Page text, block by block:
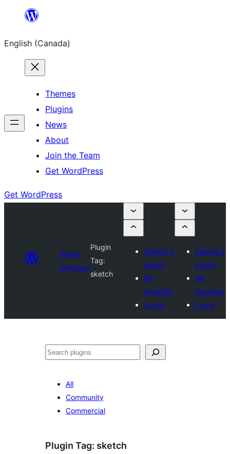
content
English (Canada)
Themes
Plugins
News
About
Join the Team
Get WordPress
Get WordPress
Plugin
Directory
Plugin
Tag:
sketch
Submit a
plugin
My
favorites
Log in
Submit a
plugin
My
favorites
Log in
Search
All
Community
Commercial
Plugin Tag: sketch